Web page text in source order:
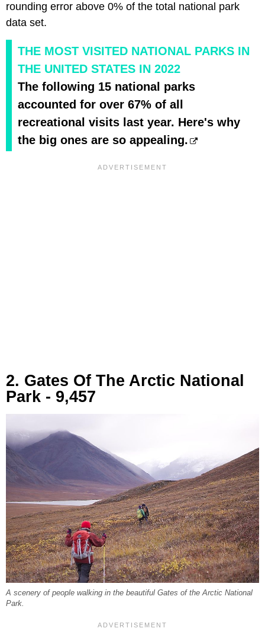
rounding error above 0% of the total national park
data set.
THE MOST VISITED NATIONAL PARKS IN
THE UNITED STATES IN 2022
The following 15 national parks
accounted for over 67% of all
recreational visits last year. Here's why
the big ones are so appealing.
2. Gates Of The Arctic National
Park - 9,457
A scenery of people walking in the beautiful Gates of the Arctic National
Park.